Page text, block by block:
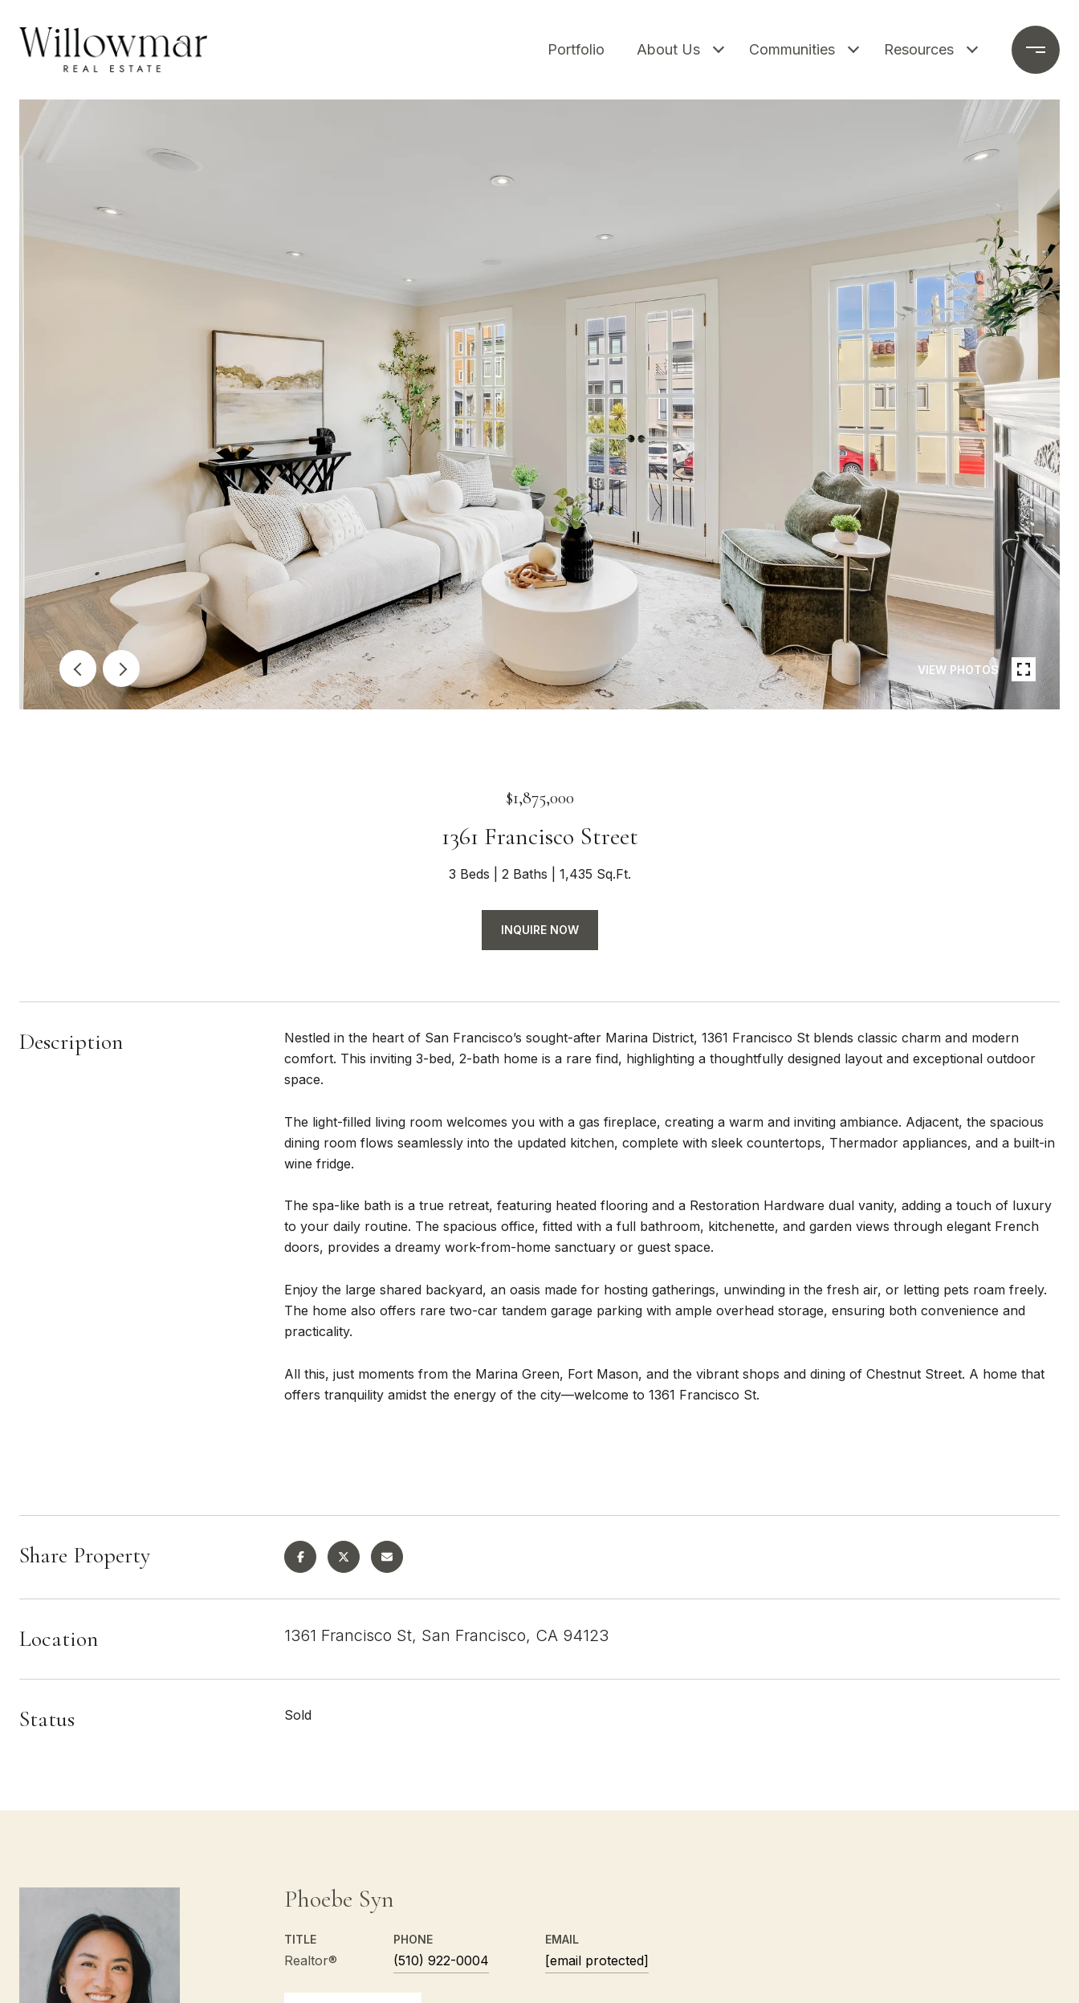
Portfolio About Us Communities Resources
VIEW PHOTOS
$1,875,000
1361 Francisco Street
3 Beds 2 Baths 1,435 Sq.Ft.
INQUIRE NOW
Description
Nestled in the heart of San Francisco’s sought-after Marina District, 1361 Francisco St blends classic charm and modern
comfort. This inviting 3-bed, 2-bath home is a rare find, highlighting a thoughtfully designed layout and exceptional outdoor
space.
The light-filled living room welcomes you with a gas fireplace, creating a warm and inviting ambiance. Adjacent, the spacious
dining room flows seamlessly into the updated kitchen, complete with sleek countertops, Thermador appliances, and a built-in
wine fridge.
The spa-like bath is a true retreat, featuring heated flooring and a Restoration Hardware dual vanity, adding a touch of luxury
to your daily routine. The spacious office, fitted with a full bathroom, kitchenette, and garden views through elegant French
doors, provides a dreamy work-from-home sanctuary or guest space.
Enjoy the large shared backyard, an oasis made for hosting gatherings, unwinding in the fresh air, or letting pets roam freely.
The home also offers rare two-car tandem garage parking with ample overhead storage, ensuring both convenience and
practicality.
All this, just moments from the Marina Green, Fort Mason, and the vibrant shops and dining of Chestnut Street. A home that
offers tranquility amidst the energy of the city—welcome to 1361 Francisco St.
Share Property
Location 1361 Francisco St, San Francisco, CA 94123
Status Sold
Phoebe Syn
TITLE
Realtor®
PHONE
(510) 922-0004
EMAIL
[email protected]